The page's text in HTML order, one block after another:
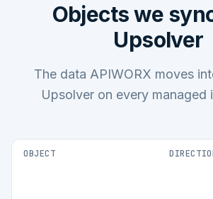
Objects we
Upsolver
The data APIWORX moves
Upsolver on every managed
OBJECT